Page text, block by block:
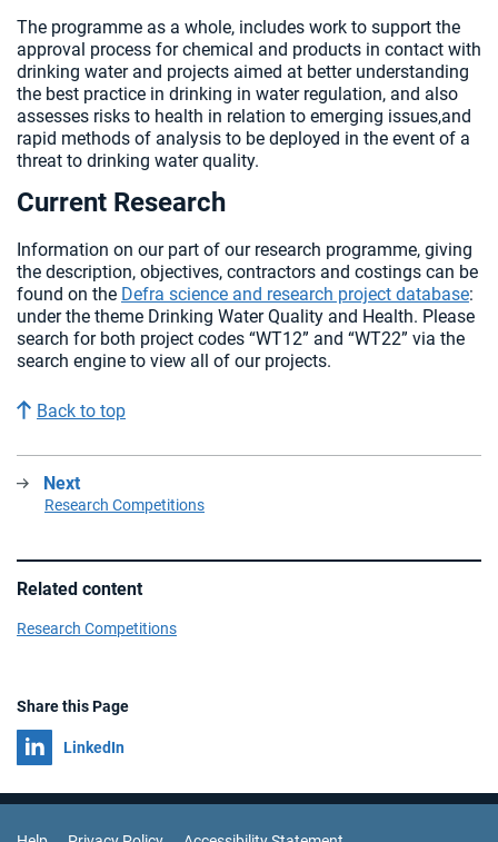
The programme as a whole, includes work to support the
approval process for chemical and products in contact with
drinking water and projects aimed at better understanding
the best practice in drinking in water regulation, and also
assesses risks to health in relation to emerging issues,and
rapid methods of analysis to be deployed in the event of a
threat to drinking water quality.
Current Research
Information on our part of our research programme, giving
the description, objectives, contractors and costings can be
found on the Defra science and research project database:
under the theme Drinking Water Quality and Health. Please
search for both project codes “WT12” and “WT22” via the
search engine to view all of our projects.
Back to top
Next
Research Competitions
Related content
Research Competitions
Share this Page
Share on
LinkedIn